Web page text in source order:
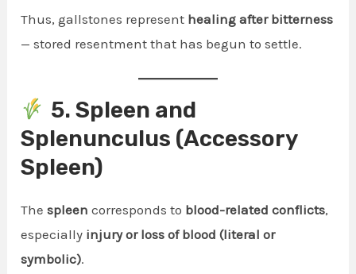
Thus, gallstones represent healing after bitterness
— stored resentment that has begun to settle.
5. Spleen and
Splenunculus (Accessory
Spleen)
Thespleen corresponds to blood-related conflicts,
especially injury or loss of blood (literal or
symbolic).